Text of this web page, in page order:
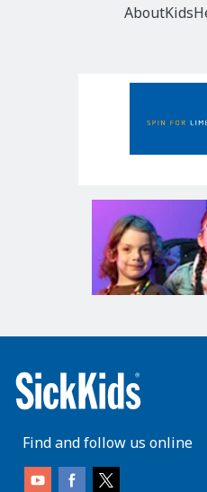
Find and follow us online